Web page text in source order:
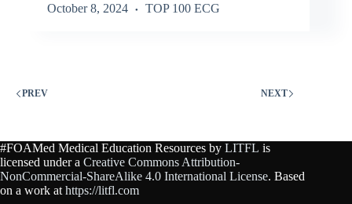
October 8, 2024 TOP 100 ECG
PREV NEXT
#FOAMed Medical Education Resources by LITFL is
licensed under a Creative Commons Attribution-
NonCommercial-ShareAlike 4.0 International License. Based
on a work at https://litfl.com